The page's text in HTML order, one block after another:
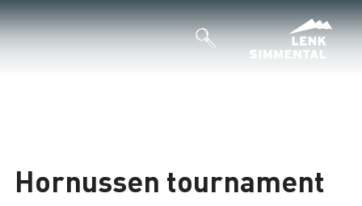
Hornussen tournament